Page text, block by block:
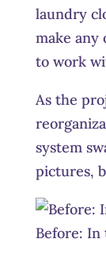
laundry
make any
to work
As the
system
pictures,
Before: In